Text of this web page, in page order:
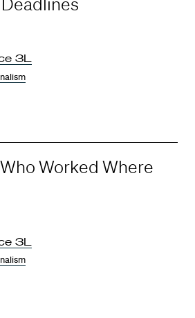
3L
Worked Where
3L